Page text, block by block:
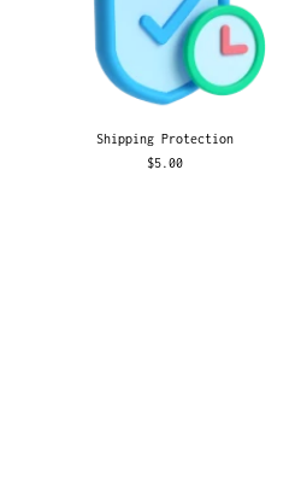
Shipping Protection
$5.00